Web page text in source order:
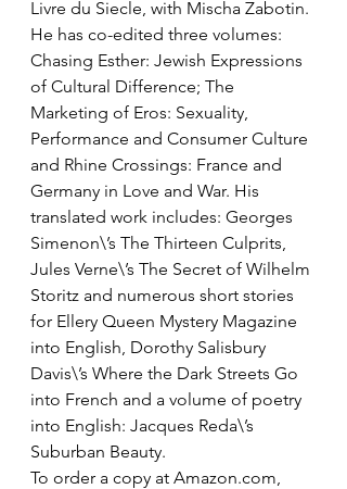
Livre du Siecle, with Mischa Zabotin.
He has co-edited three volumes:
Chasing Esther: Jewish Expressions
of Cultural Difference; The
Marketing of Eros: Sexuality,
Performance and Consumer Culture
and Rhine Crossings: France and
Germany in Love and War. His
translated work includes: Georges
Simenon\’s The Thirteen Culprits,
Jules Verne\’s The Secret of Wilhelm
Storitz and numerous short stories
for Ellery Queen Mystery Magazine
into English, Dorothy Salisbury
Davis\’s Where the Dark Streets Go
into French and a volume of poetry
into English: Jacques Reda\’s
Suburban Beauty.
To order a copy at Amazon.com,